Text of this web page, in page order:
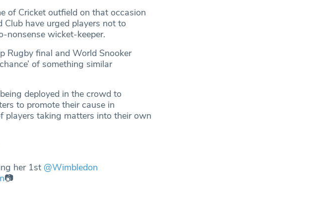
of Cricket outfield on that occasion
have urged players not to
nonsense wicket-keeper.
Rugby final and World Snooker
of something similar
deployed in the crowd to
to promote their cause in
players taking matters into their own
her 1st @Wimbledon
📷